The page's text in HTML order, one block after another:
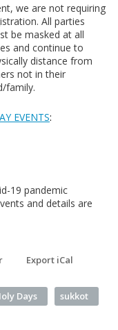
we are not requiring
All parties
be masked at all
and continue to
distance from
not in their
family.
EVENTS:
19 pandemic
and details are
Export iCal
Days sukkot